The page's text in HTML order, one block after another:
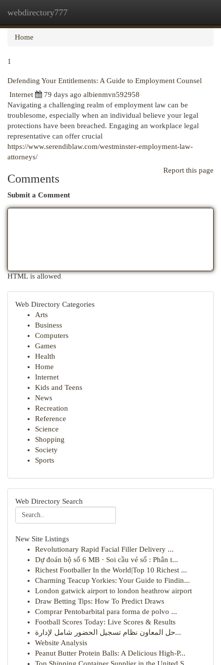
webdirectory777
Home
1
Defending Your Entitlements: A Guide to Employment Counsel
Internet
79 days ago albienmvn592958
Navigating a challenging realm of employment law can be
troublesome, especially when an individual believe your legal
protections have been breached. Engaging an workplace legal
representative can offer crucial
https://www.serendiblaw.com/westminster-employment-law-
attorneys/
Report this page
Comments
Submit a Comment
HTML is allowed
Web Directory Categories
Arts
Business
Computers
Games
Health
Home
Internet
Kids and Teens
News
Recreation
Reference
Science
Shopping
Society
Sports
Web Directory Search
New Site Listings
Revolutionary Rapid Facial Filler Delivery ...
Dự đoán bộ số 6 MB · Soi cầu vé số : Phân t...
Richest Footballer In the World|Top 10 Richest ...
Charming Teacup Yorkies: Your Guide to Findin...
London gatwick airport to london heathrow airport
Draw Betting Tips: How To Predict Draws
Comprar Pentobarbital para forma de polvo ...
Football Scores Today: Live Scores & Results
حل المعاون نظام تسجيل الحضور شامل لإدارة...
Website Analysis
Peanut Butter Protein Balls: A Delicious High-P...